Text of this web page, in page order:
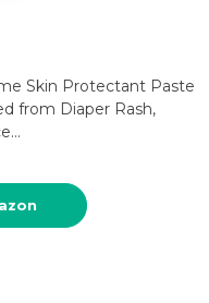
Skin Protectant Paste
from Diaper Rash,